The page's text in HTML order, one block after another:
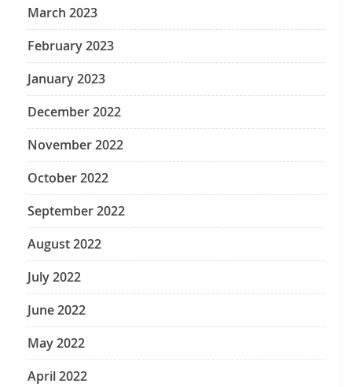
March 2023
February 2023
January 2023
December 2022
November 2022
October 2022
September 2022
August 2022
July 2022
June 2022
May 2022
April 2022